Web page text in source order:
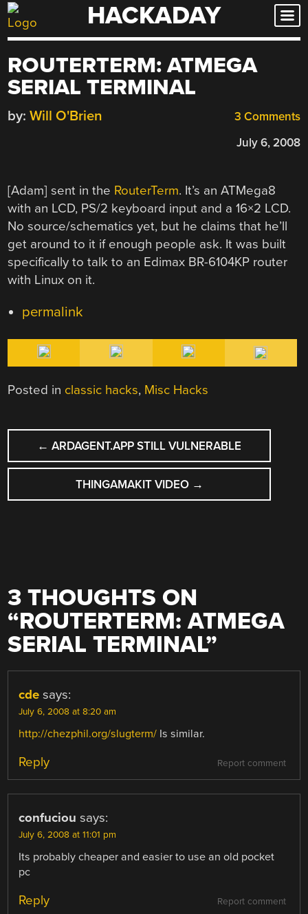
Skip
to
HACKADAY
ROUTERTERM: ATMEGA
SERIAL TERMINAL
3 Comments
by: Will O'Brien
July 6, 2008
[Adam] sent in the RouterTerm. It’s an ATMega8
with an LCD, PS/2 keyboard input and a 16×2 LCD.
No source/schematics yet, but he claims that he’ll
get around to it if enough people ask. It was built
specifically to talk to an Edimax BR-6104KP router
with Linux on it.
permalink
Posted in classic hacks, Misc Hacks
POST
NAVIGATION
← ARDAGENT.APP STILL VULNERABLE
THINGAMAKIT VIDEO →
3 THOUGHTS ON
“ROUTERTERM: ATMEGA
SERIAL TERMINAL”
cde says:
July 6, 2008 at 8:20 am
http://chezphil.org/slugterm/ Is similar.
Report comment
Reply
confuciou says:
July 6, 2008 at 11:01 pm
Its probably cheaper and easier to use an old pocket
pc
Report comment
Reply